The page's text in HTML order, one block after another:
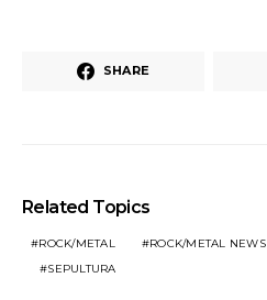
SHARE
Related Topics
ROCK/METAL ROCK/METAL NEWS
SEPULTURA